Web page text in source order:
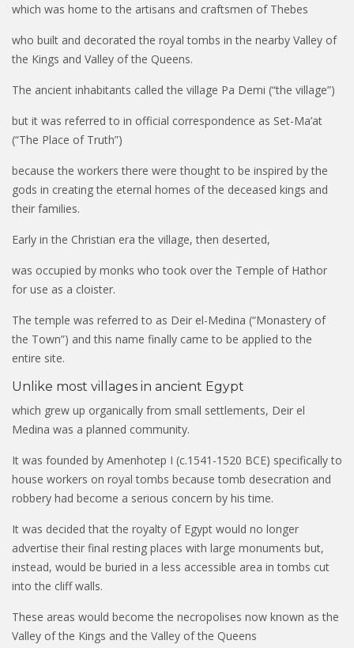
which was home to the artisans and craftsmen of Thebes
who built and decorated the royal tombs in the nearby Valley of
the Kings and Valley of the Queens.
The ancient inhabitants called the village Pa Demi (“the village”)
but it was referred to in official correspondence as Set-Ma’at
(“The Place of Truth”)
because the workers there were thought to be inspired by the
gods in creating the eternal homes of the deceased kings and
their families.
Early in the Christian era the village, then deserted,
was occupied by monks who took over the Temple of Hathor
for use as a cloister.
The temple was referred to as Deir el-Medina (“Monastery of
the Town”) and this name finally came to be applied to the
entire site.
Unlike most villages in ancient Egypt
which grew up organically from small settlements, Deir el
Medina was a planned community.
It was founded by Amenhotep I (c.1541-1520 BCE) specifically to
house workers on royal tombs because tomb desecration and
robbery had become a serious concern by his time.
It was decided that the royalty of Egypt would no longer
advertise their final resting places with large monuments but,
instead, would be buried in a less accessible area in tombs cut
into the cliff walls.
These areas would become the necropolises now known as the
Valley of the Kings and the Valley of the Queens